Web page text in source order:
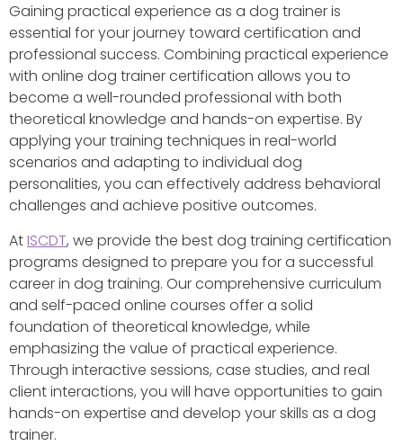
Gaining practical experience as a dog trainer is
essential for your journey toward certification and
professional success. Combining practical experience
with online dog trainer certification allows you to
become a well-rounded professional with both
theoretical knowledge and hands-on expertise. By
applying your training techniques in real-world
scenarios and adapting to individual dog
personalities, you can effectively address behavioral
challenges and achieve positive outcomes.
AtISCDT, we provide the best dog training certification
programs designed to prepare you for a successful
career in dog training. Our comprehensive curriculum
and self-paced online courses offer a solid
foundation of theoretical knowledge, while
emphasizing the value of practical experience.
Through interactive sessions, case studies, and real
client interactions, you will have opportunities to gain
hands-on expertise and develop your skills as a dog
trainer.